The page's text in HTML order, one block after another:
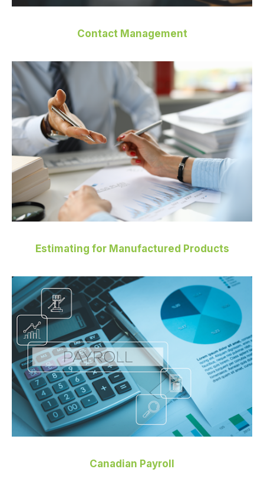
Contact Management
Estimating for Manufactured Products
Canadian Payroll